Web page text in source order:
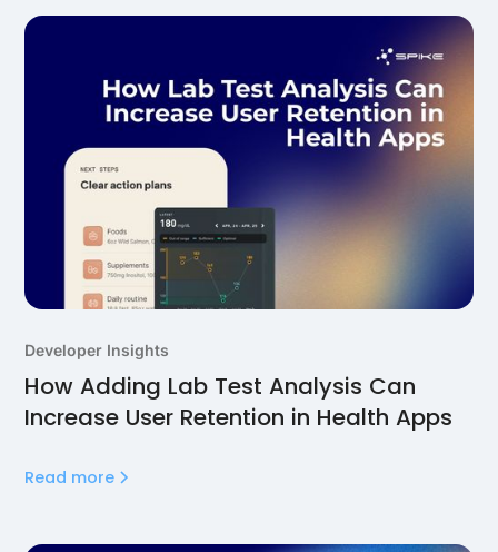
Developer Insights
How Adding Lab Test Analysis Can
Increase User Retention in Health Apps
Read more